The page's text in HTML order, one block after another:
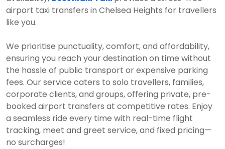
airport taxi transfers in Chelsea Heights for travellers
like you.
We prioritise punctuality, comfort, and affordability,
ensuring you reach your destination on time without
the hassle of public transport or expensive parking
fees. Our service caters to solo travellers, families,
corporate clients, and groups, offering private, pre-
booked airport transfers at competitive rates. Enjoy
a seamless ride every time with real-time flight
tracking, meet and greet service, and fixed pricing—
no surcharges!